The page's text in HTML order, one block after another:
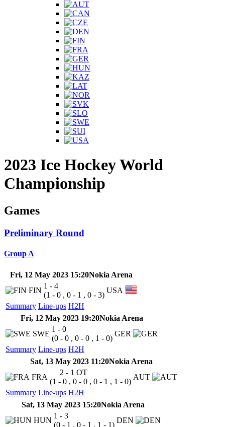
2023 Ice Hockey World
Championship
Games
Preliminary Round
Group A
Fri, 12 May 2023 15:20Nokia Arena
Summary Line-ups H2H
FIN
1 - 4
(1 - 0 , 0 - 1 , 0 - 3)
USA
Fri, 12 May 2023 19:20Nokia Arena
Summary Line-ups H2H
SWE
1 - 0
(0 - 0 , 0 - 0 , 1 - 0)
GER
Sat, 13 May 2023 11:20Nokia Arena
Summary Line-ups H2H
FRA
2 - 1 OT
(1 - 0 , 0 - 0 , 0 - 1 , 1 - 0)
AUT
Sat, 13 May 2023 15:20Nokia Arena
HUN
1 - 3
(0 - 1 , 0 - 1 , 1 - 1)
DEN